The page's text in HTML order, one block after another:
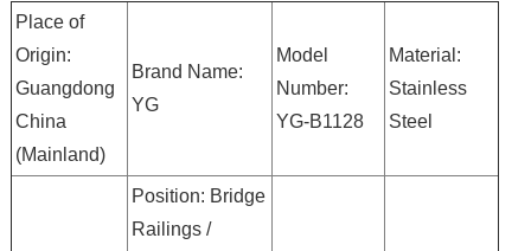
Place of
Origin:
Guangdong
China
(Mainland)
Brand Name:
YG
Model
Number:
YG-B1128
Material:
Stainless
Steel
Position: Bridge
Railings /